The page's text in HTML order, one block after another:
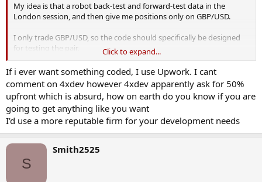
My idea is that a robot back-test and forward-test data in the
London session, and then give me positions only on GBP/USD.
I only trade GBP/USD, so the code should specifically be designed
for testing the pair.
Recently, a friend told me about 4xDEV. He said that these guys
develop similar kind of forex codes, and I should go with them.
But I want to get to the bottom of this. So, if anyone here has tried
4xDEV, let me know down in the comments.
Thanks for the feedback in advance!
Click to expand...
If i ever want something coded, I use Upwork. I cant
comment on 4xdev however 4xdev apparently ask for 50%
upfront which is absurd, how on earth do you know if you are
going to get anything like you want
I'd use a more reputable firm for your development needs
S
Smith2525